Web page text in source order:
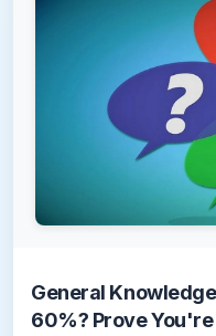
General
60%? Prove